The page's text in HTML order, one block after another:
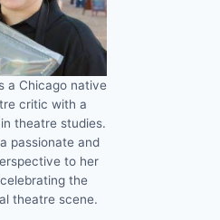
a Chicago native
critic with a
theatre studies.
passionate and
to her
the
theatre scene.